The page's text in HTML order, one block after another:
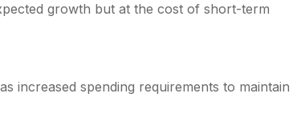
growth but at the cost of short-term
increased spending requirements to maintain